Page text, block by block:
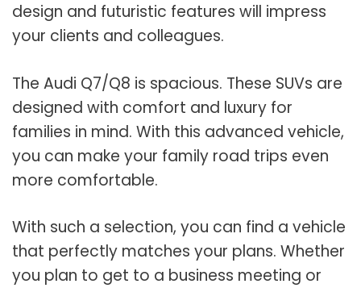
design and futuristic features will impress
your clients and colleagues.
The Audi Q7/Q8 is spacious. These SUVs are
designed with comfort and luxury for
families in mind. With this advanced vehicle,
you can make your family road trips even
more comfortable.
With such a selection, you can find a vehicle
that perfectly matches your plans. Whether
you plan to get to a business meeting or